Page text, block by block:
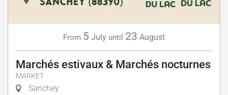
From 5 July until 23 August
Marchés estivaux & Marchés nocturnes
MARKET
Sanchey